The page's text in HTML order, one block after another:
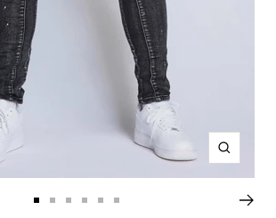
Zoom
GoGoGoGoGoGo